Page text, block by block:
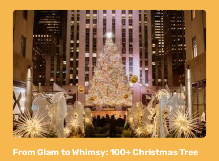
From Glam to Whimsy: 100+ Christmas Tree